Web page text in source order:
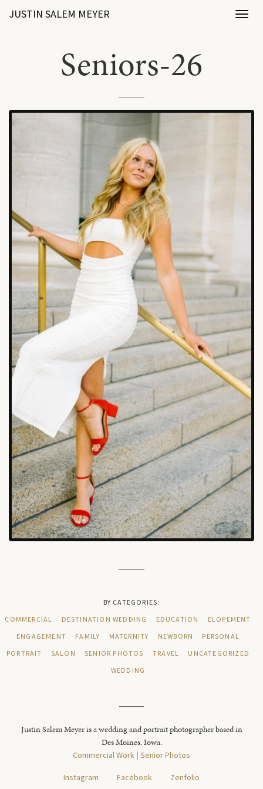
JUSTIN SALEM MEYER
Seniors-26
BY CATEGORIES:
COMMERCIAL
DESTINATION WEDDING EDUCATION
ELOPEMENT
ENGAGEMENT
FAMILY MATERNITY NEWBORN
PERSONAL
PORTRAIT
SALON SENIOR PHOTOS TRAVEL
UNCATEGORIZED
WEDDING
Justin Salem Meyer is a wedding and portrait photographer based in
Des Moines, Iowa.
Commercial Work | Senior Photos
Instagram
Facebook Zenfolio